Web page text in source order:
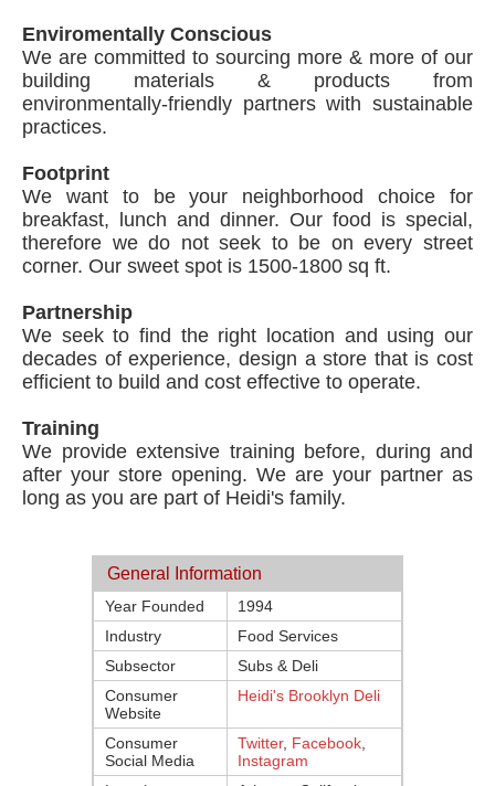
Enviromentally Conscious
We are committed to sourcing more & more of our
building materials & products from
environmentally-friendly partners with sustainable
practices.
Footprint
We want to be your neighborhood choice for
breakfast, lunch and dinner. Our food is special,
therefore we do not seek to be on every street
corner. Our sweet spot is 1500-1800 sq ft.
Partnership
We seek to find the right location and using our
decades of experience, design a store that is cost
efficient to build and cost effective to operate.
Training
We provide extensive training before, during and
after your store opening. We are your partner as
long as you are part of Heidi's family.
General Information
Year Founded
1994
Industry
Food Services
Subsector
Subs & Deli
Consumer
Website
Heidi's Brooklyn Deli
Consumer
Social Media
Twitter, Facebook
Instagram